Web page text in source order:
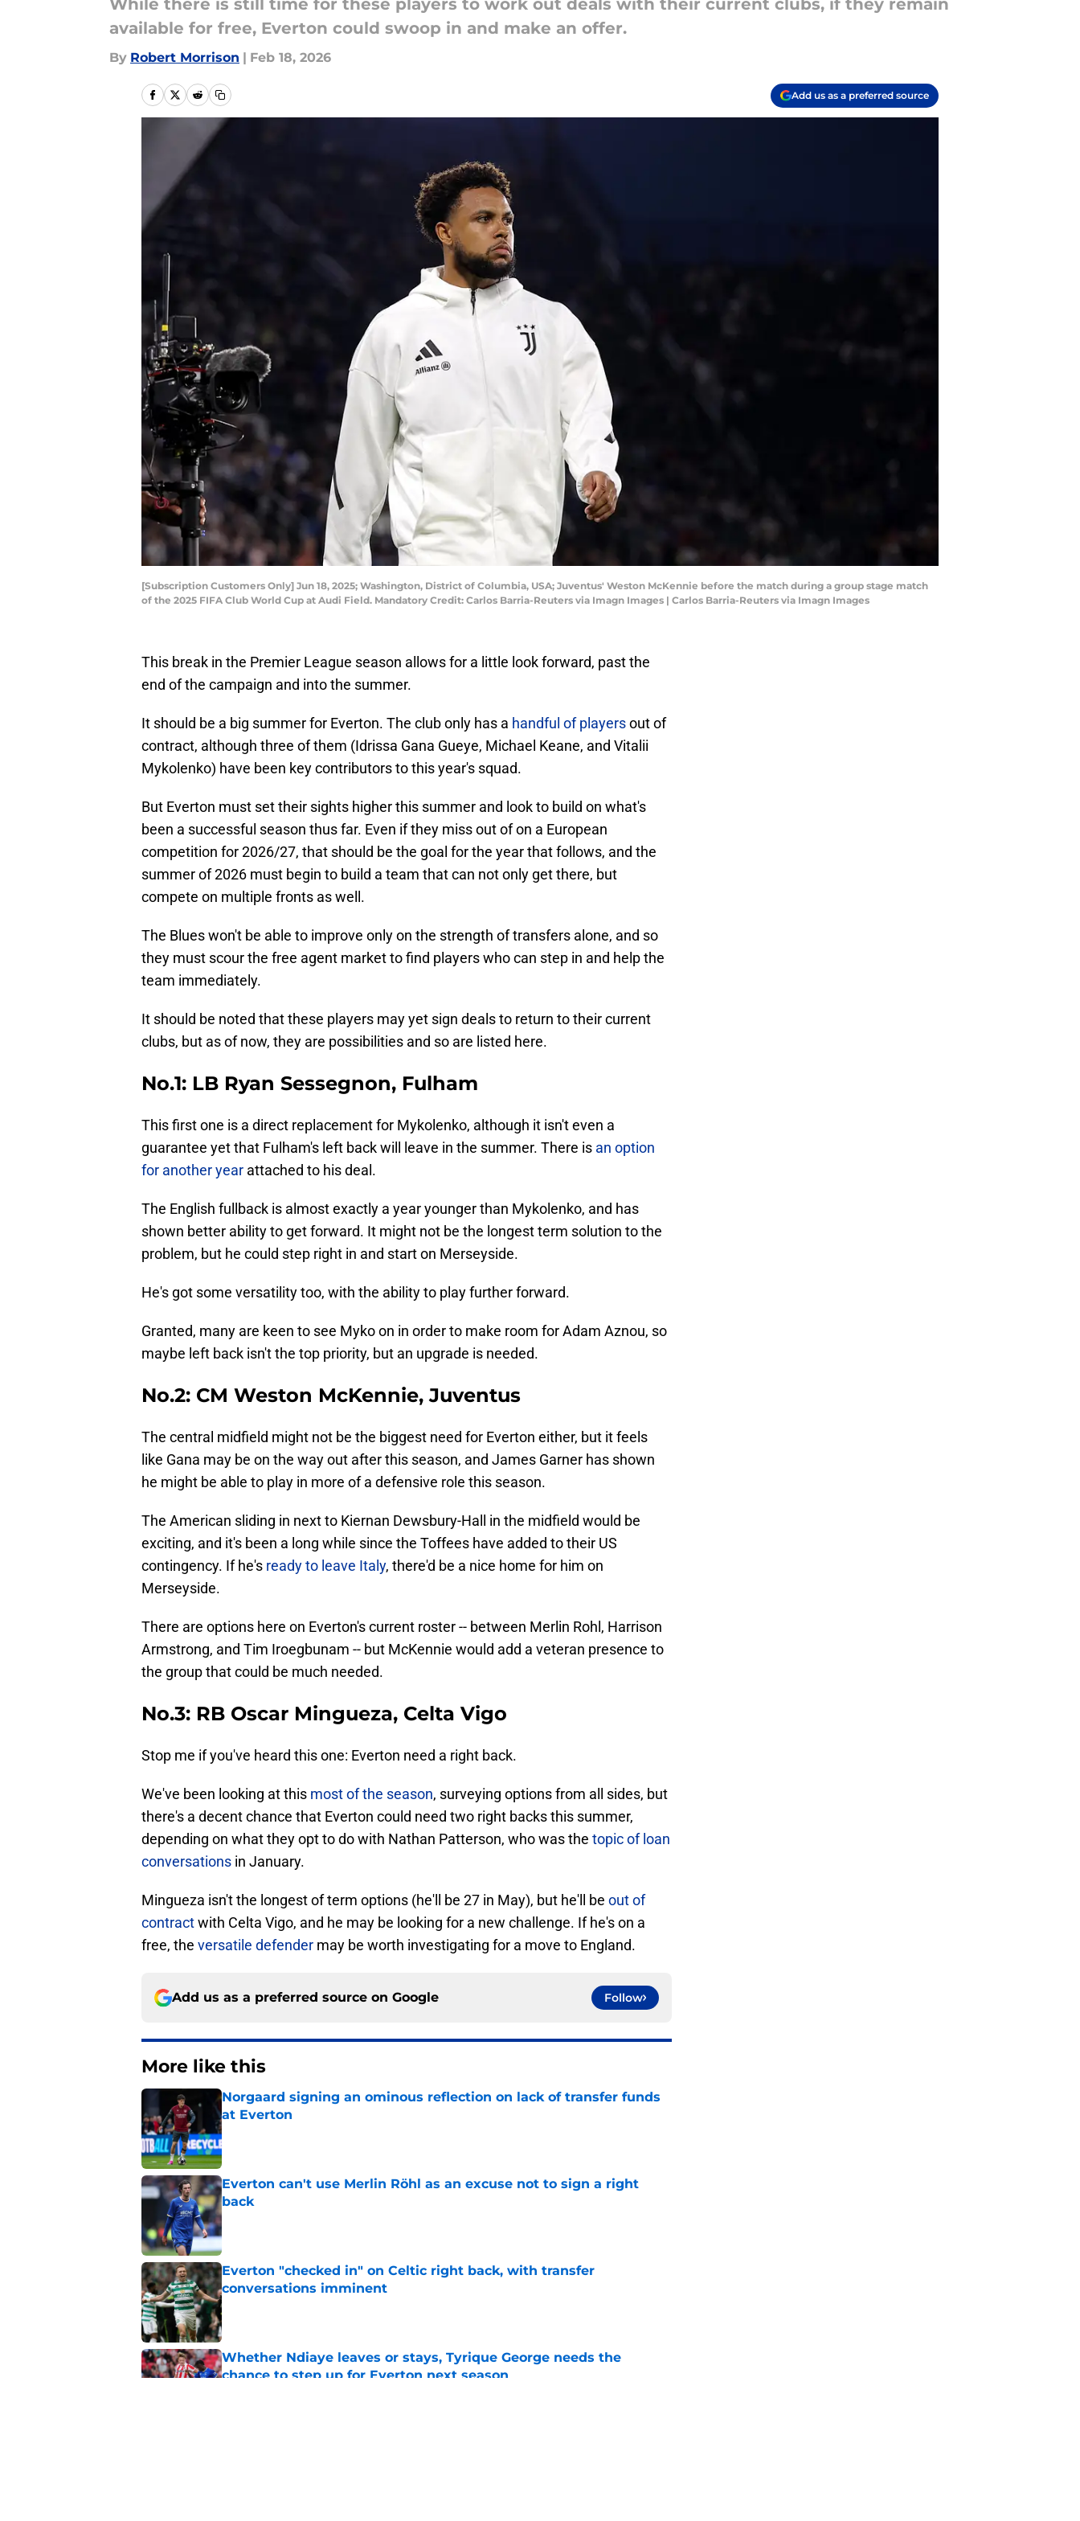
While there is still time for these players to work out deals with their current clubs, if they remain
available for free, Everton could swoop in and make an offer.
By Robert Morrison | Feb 18, 2026
Add us as a preferred source
[Subscription Customers Only] Jun 18, 2025; Washington, District of Columbia, USA; Juventus' Weston McKennie before the match during a group stage match
of the 2025 FIFA Club World Cup at Audi Field. Mandatory Credit: Carlos Barria-Reuters via Imagn Images | Carlos Barria-Reuters via Imagn Images
This break in the Premier League season allows for a little look forward, past the
end of the campaign and into the summer.
It should be a big summer for Everton. The club only has a handful of playersout of
contract, although three of them (Idrissa Gana Gueye, Michael Keane, and Vitalii
Mykolenko) have been key contributors to this year's squad.
But Everton must set their sights higher this summer and look to build on what's
been a successful season thus far. Even if they miss out of on a European
competition for 2026/27, that should be the goal for the year that follows, and the
summer of 2026 must begin to build a team that can not only get there, but
compete on multiple fronts as well.
The Blues won't be able to improve only on the strength of transfers alone, and so
they must scour the free agent market to find players who can step in and help the
team immediately.
It should be noted that these players may yet sign deals to return to their current
clubs, but as of now, they are possibilities and so are listed here.
No.1: LB Ryan Sessegnon, Fulham
This first one is a direct replacement for Mykolenko, although it isn't even a
guarantee yet that Fulham's left back will leave in the summer. There is an option
for another year attached to his deal.
The English fullback is almost exactly a year younger than Mykolenko, and has
shown better ability to get forward. It might not be the longest term solution to the
problem, but he could step right in and start on Merseyside.
He's got some versatility too, with the ability to play further forward.
Granted, many are keen to see Myko on in order to make room for Adam Aznou, so
maybe left back isn't the top priority, but an upgrade is needed.
No.2: CM Weston McKennie, Juventus
The central midfield might not be the biggest need for Everton either, but it feels
like Gana may be on the way out after this season, and James Garner has shown
he might be able to play in more of a defensive role this season.
The American sliding in next to Kiernan Dewsbury-Hall in the midfield would be
exciting, and it's been a long while since the Toffees have added to their US
contingency. If he's ready to leave Italy, there'd be a nice home for him on
Merseyside.
There are options here on Everton's current roster -- between Merlin Rohl, Harrison
Armstrong, and Tim Iroegbunam -- but McKennie would add a veteran presence to
the group that could be much needed.
No.3: RB Oscar Mingueza, Celta Vigo
Stop me if you've heard this one: Everton need a right back.
We've been looking at this most of the season, surveying options from all sides, but
there's a decent chance that Everton could need two right backs this summer,
depending on what they opt to do with Nathan Patterson, who was the topic of loan
conversations in January.
Mingueza isn't the longest of term options (he'll be 27 in May), but he'll be out of
contractwith Celta Vigo, and he may be looking for a new challenge. If he's on a
free, the versatile defender may be worth investigating for a move to England.
Add us as a preferred source on Google Follow
More like this
Norgaard signing an ominous reflection on lack of transfer funds
at Everton
Published by on Invalid Date
Everton can't use Merlin Röhl as an excuse not to sign a right
back
Published by on Invalid Date
Everton "checked in" on Celtic right back, with transfer
conversations imminent
Published by on Invalid Date
Whether Ndiaye leaves or stays, Tyrique George needs the
chance to step up for Everton next season